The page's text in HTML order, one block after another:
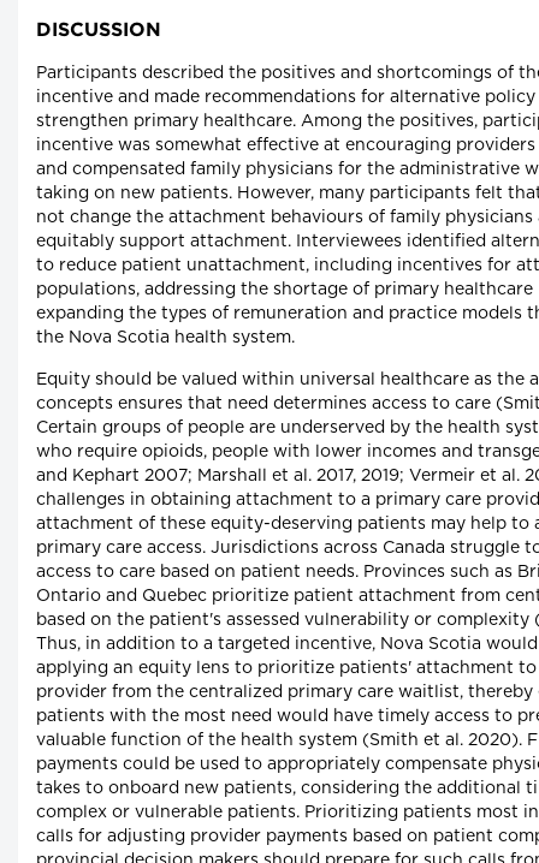
DISCUSSION
Participants described the positives and shortcomings of
incentive and made recommendations for alternative
strengthen primary healthcare. Among the positives,
incentive was somewhat effective at encouraging
and compensated family physicians for the administrative
taking on new patients. However, many participants felt
not change the attachment behaviours of family physicians
equitably support attachment. Interviewees identified
to reduce patient unattachment, including incentives for
populations, addressing the shortage of primary healthcare
expanding the types of remuneration and practice models
the Nova Scotia health system.
Equity should be valued within universal healthcare as the
concepts ensures that need determines access to care
Certain groups of people are underserved by the health
who require opioids, people with lower incomes and
and Kephart 2007; Marshall et al. 2017, 2019; Vermeir et al.
challenges in obtaining attachment to a primary care
attachment of these equity-deserving patients may help to
primary care access. Jurisdictions across Canada struggle
access to care based on patient needs. Provinces such as
Ontario and Quebec prioritize patient attachment from
based on the patient's assessed vulnerability or complexity
Thus, in addition to a targeted incentive, Nova Scotia
applying an equity lens to prioritize patients' attachment to
provider from the centralized primary care waitlist, thereby
patients with the most need would have timely access to
valuable function of the health system (Smith et al. 2020).
payments could be used to appropriately compensate
takes to onboard new patients, considering the additional
complex or vulnerable patients. Prioritizing patients most
calls for adjusting provider payments based on patient